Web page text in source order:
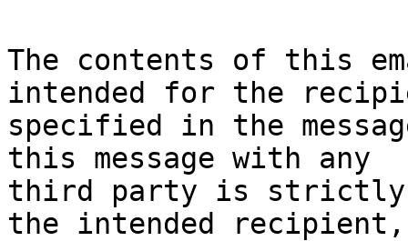
The contents of this
intended for the
specified in the
this message with any
third party is strictly
the intended recipient,